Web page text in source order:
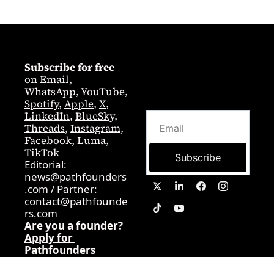
Subscribe for free
on Email
WhatsApp, YouTube
Spotify, Apple, X
LinkedIn, BlueSky
Threads, Instagram
Facebook, Luma
TikTok
news@pathfounders
.com /
contact@pathfounde
rs.com
Are you a founder?
Apply for
Pathfounders
Subscribe